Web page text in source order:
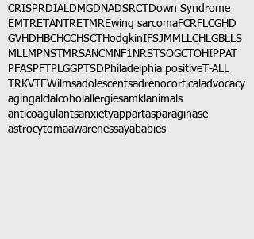
CRISPRDIALDMGDNADSRCT
Down Syndrome
EMTRETANTRETMREwing sarcomaFCRFLCGHD
GVHD HBCHCCHSCT HodgkinIFSJMMLLCH LGBLLS
MLLMPNST MRSANCM NF1 NRSTSOGCT OHIPPAT
PFASPFT PLGGPTSD Philadelphia positive T-ALL
TRKVTEWilmsadolescentsadrenocortical advocacy
agingalclalcohol allergiesamkl animals
anticoagulantsanxietyappartasparaginase
astrocytomaawarenessayababies